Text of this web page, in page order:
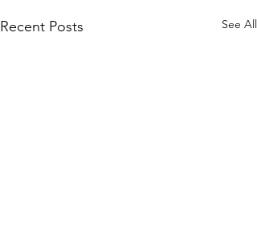
Recent Posts See All